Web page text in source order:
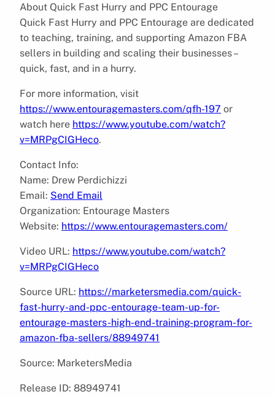
About Quick Fast Hurry and PPC Entourage
Quick Fast Hurry and PPC Entourage are dedicated
to teaching, training, and supporting Amazon FBA
sellers in building and scaling their businesses –
quick, fast, and in a hurry.
For more information, visit
https://www.entouragemasters.com/qfh-197 or
watch here https://www.youtube.com/watch?
v=MRPgCIGHeco.
Contact Info:
Name: Drew Perdichizzi
Email: Send Email
Organization: Entourage Masters
Website: https://www.entouragemasters.com/
Video URL: https://www.youtube.com/watch?
v=MRPgCIGHeco
Source URL: https://marketersmedia.com/quick-
fast-hurry-and-ppc-entourage-team-up-for-
entourage-masters-high-end-training-program-for-
amazon-fba-sellers/88949741
Source: MarketersMedia
Release ID: 88949741